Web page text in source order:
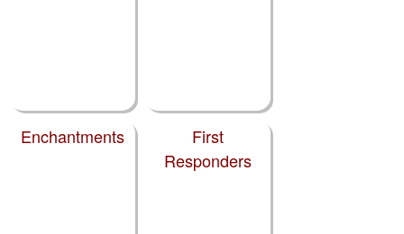
Enchantments
First
Responders